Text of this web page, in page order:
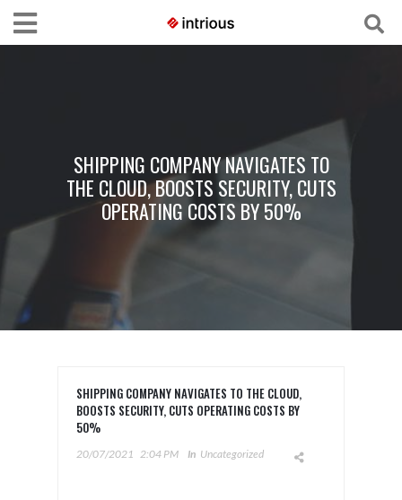
SHIPPING COMPANY NAVIGATES TO
THE CLOUD, BOOSTS SECURITY, CUTS
OPERATING COSTS BY 50%
SHIPPING COMPANY NAVIGATES TO THE CLOUD,
BOOSTS SECURITY, CUTS OPERATING COSTS BY
50%
20/07/2021 2:04 PM In Uncategorized